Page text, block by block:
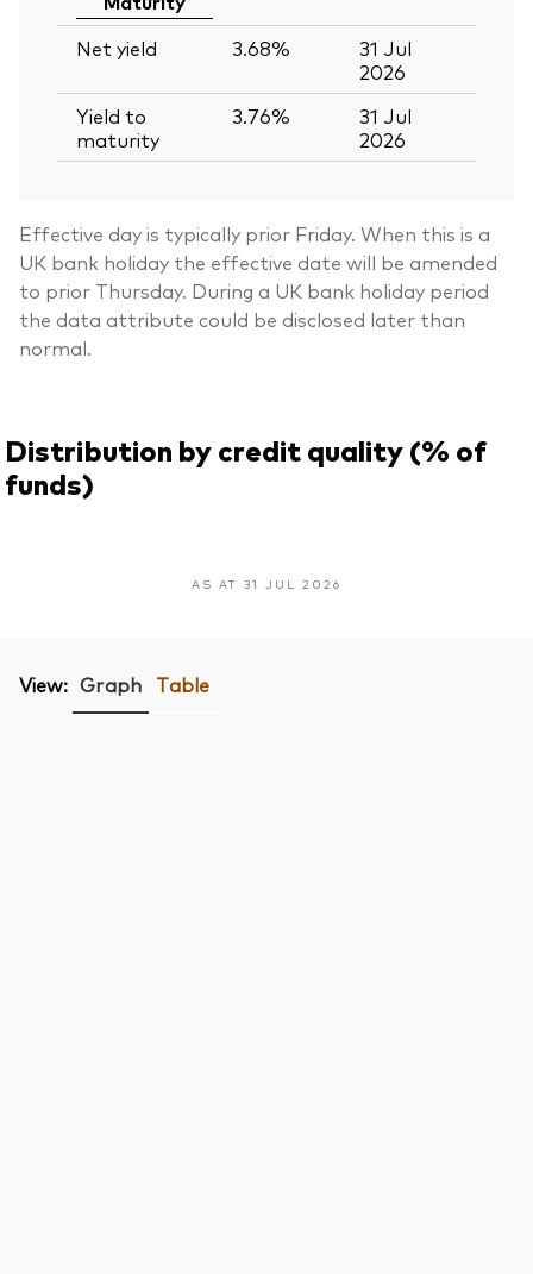
Net yield 3.68%
31 Jul
2026
Yield to
maturity
3.76%
31 Jul
2026
Effective day is typically prior Friday. When this is a
UK bank holiday the effective date will be amended
to prior Thursday. During a UK bank holiday period
the data attribute could be disclosed later than
normal.
Distribution by credit quality (% of
funds)
AS AT 31 JUL 2026
View: Graph Table